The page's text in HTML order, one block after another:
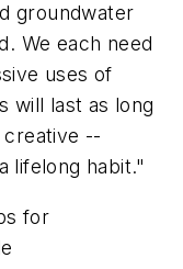
groundwater
We each need
uses of
will last as long
creative --
lifelong habit."
for